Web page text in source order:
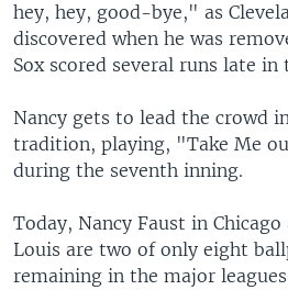
hey, hey, good-bye," as
discovered when he was
Sox scored several runs late in
Nancy gets to lead the crowd
tradition, playing, "Take Me
during the seventh inning.
Today, Nancy Faust in
Louis are two of only eight
remaining in the major